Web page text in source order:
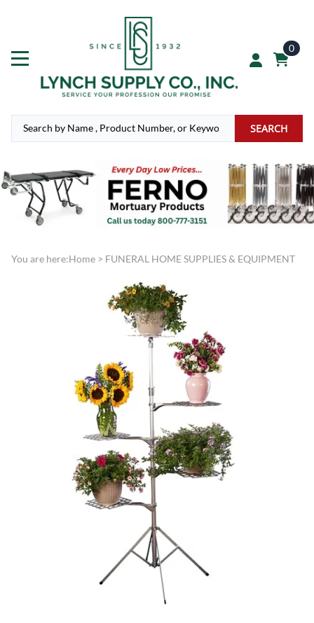
0
SEARCH
You are here:Home > FUNERAL HOME SUPPLIES & EQUIPMENT